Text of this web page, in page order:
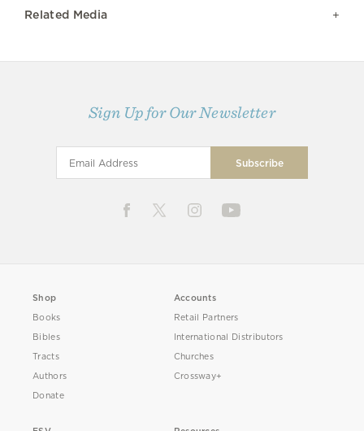
Related Media
Sign Up for Our Newsletter
Shop
Books
Bibles
Tracts
Authors
Donate
Accounts
Retail Partners
International Distributors
Churches
Crossway+